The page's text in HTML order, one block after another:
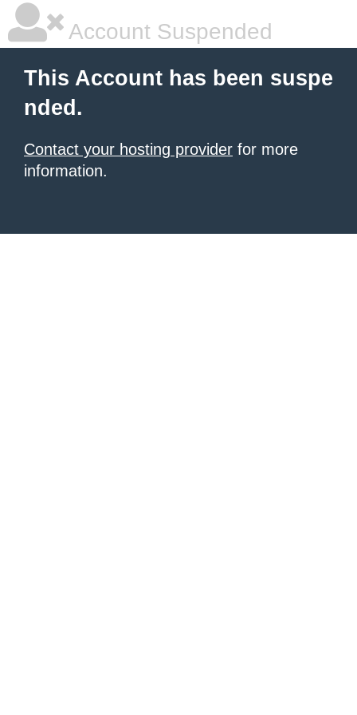
Account Suspended
This Account has been suspe
nded.
Contact your hosting provider for more
information.